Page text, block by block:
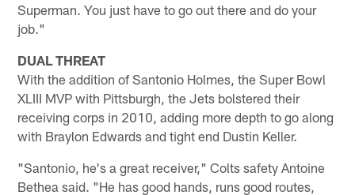
Superman. You just have to go out there and do your
job."
DUAL THREAT
With the addition of Santonio Holmes, the Super Bowl
XLIII MVP with Pittsburgh, the Jets bolstered their
receiving corps in 2010, adding more depth to go along
with Braylon Edwards and tight end Dustin Keller.
"Santonio, he's a great receiver," Colts safety Antoine
Bethea said. "He has good hands, runs good routes,